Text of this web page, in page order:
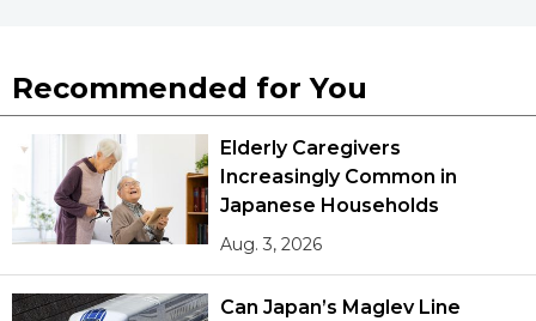
Recommended for You
Elderly Caregivers
Increasingly Common in
Japanese Households
Aug. 3, 2026
Can Japan’s Maglev Line